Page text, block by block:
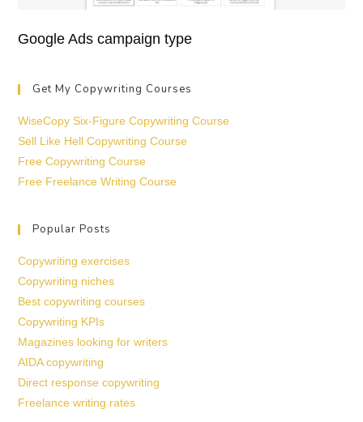
Google Ads campaign type
Get My Copywriting Courses
WiseCopy Six-Figure Copywriting Course
Sell Like Hell Copywriting Course
Free Copywriting Course
Free Freelance Writing Course
Popular Posts
Copywriting exercises
Copywriting niches
Best copywriting courses
Copywriting KPIs
Magazines looking for writers
AIDA copywriting
Direct response copywriting
Freelance writing rates